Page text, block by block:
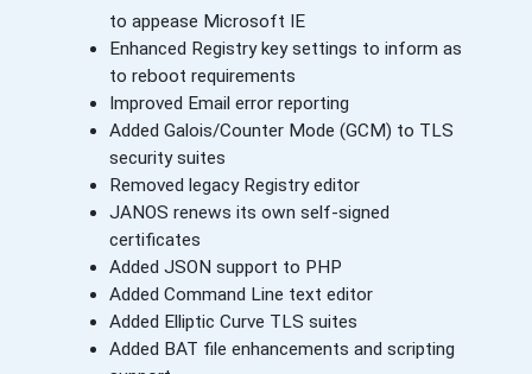
to appease Microsoft IE
Enhanced Registry key settings to inform as
to reboot requirements
Improved Email error reporting
Added Galois/Counter Mode (GCM) to TLS
security suites
Removed legacy Registry editor
JANOS renews its own self-signed
certificates
Added JSON support to PHP
Added Command Line text editor
Added Elliptic Curve TLS suites
Added BAT file enhancements and scripting